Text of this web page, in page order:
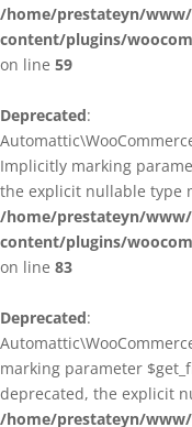
/home/prestateyn/
content/plugins/
on line 59
Deprecated:
Implicitly marking
the explicit nullable type
/home/prestateyn/
content/plugins/
on line 83
Deprecated:
marking parameter
deprecated, the explicit
/home/prestateyn/